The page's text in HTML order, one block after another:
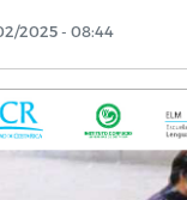
2025 - 08:44